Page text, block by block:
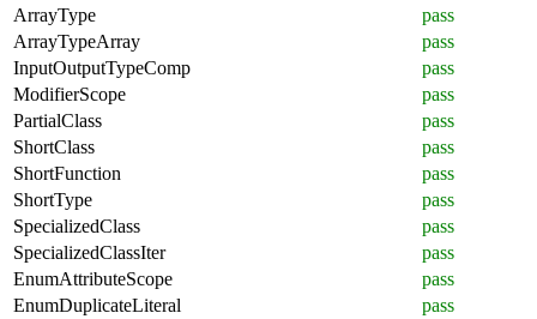
ArrayType
pass
ArrayTypeArray
pass
InputOutputTypeComp
pass
ModifierScope
pass
PartialClass
pass
ShortClass
pass
ShortFunction
pass
ShortType
pass
SpecializedClass
pass
SpecializedClassIter
pass
EnumAttributeScope
pass
EnumDuplicateLiteral
pass